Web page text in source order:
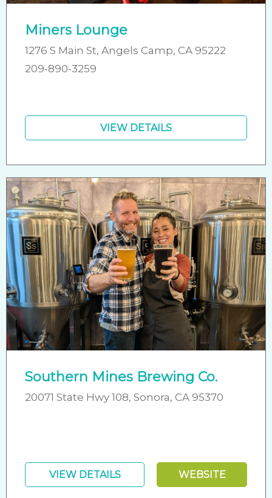
Miners Lounge
1276 S Main St, Angels Camp, CA 95222
209-890-3259
VIEW DETAILS
Southern Mines Brewing Co.
20071 State Hwy 108, Sonora, CA 95370
VIEW DETAILS WEBSITE